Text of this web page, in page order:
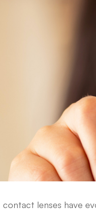
lenses have